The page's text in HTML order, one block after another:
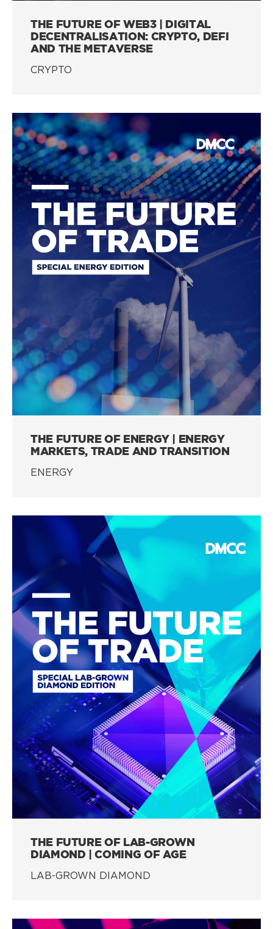
THE FUTURE OF WEB3 | DIGITAL
DECENTRALISATION: CRYPTO, DEFI
AND THE METAVERSE
CRYPTO
THE FUTURE OF ENERGY | ENERGY
MARKETS, TRADE AND TRANSITION
ENERGY
THE FUTURE OF LAB-GROWN
DIAMOND | COMING OF AGE
LAB-GROWN DIAMOND